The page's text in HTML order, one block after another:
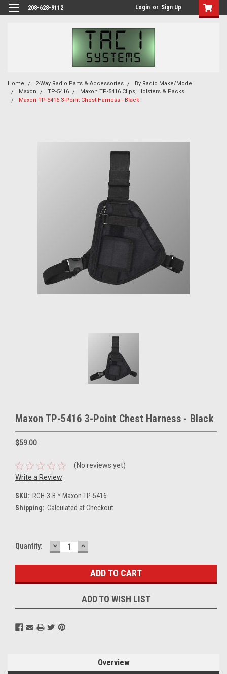
208-628-9112 Login or Sign Up
Home 2-Way Radio Parts & Accessories
By Radio Make/Model
Maxon
TP-5416
Maxon TP-5416 Clips, Holsters & Packs
Maxon TP-5416 3-Point Chest Harness - Black
Maxon TP-5416 3-Point Chest Harness - Black
$59.00
(No reviews yet)
Write a Review
SKU: RCH-3-B * Maxon TP-5416
Shipping: Calculated at Checkout
Current
Quantity: DECREASE
QUANTITY:
INCREASE
QUANTITY:
ADD TO WISH LIST
Overview